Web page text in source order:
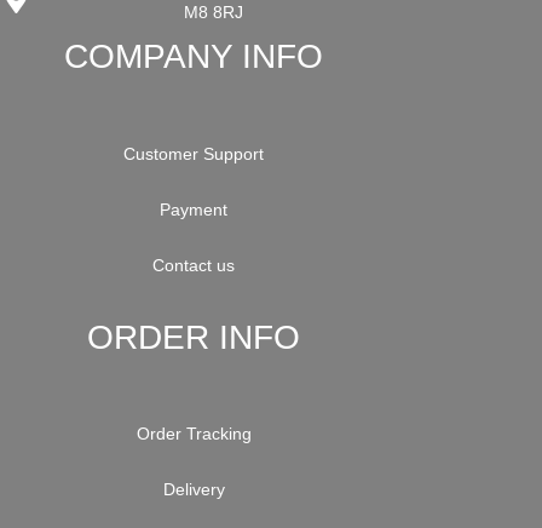
M8 8RJ
COMPANY INFO
Customer Support
Payment
Contact us
ORDER INFO
Order Tracking
Delivery